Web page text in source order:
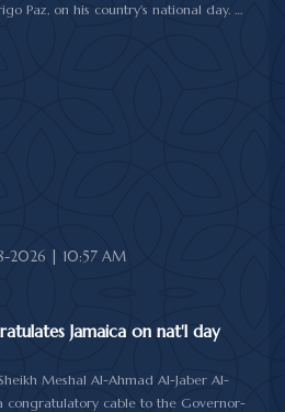
Paz, on his country's national day.
2026 | 10:57 AM
Jamaica on nat'l day
Meshal Al-Ahmad Al-Jaber Al-
congratulatory cable to the Governor-